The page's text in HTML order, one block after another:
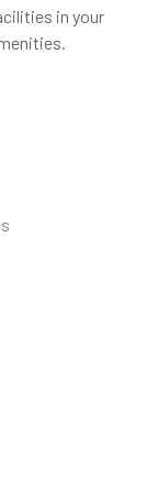
in your